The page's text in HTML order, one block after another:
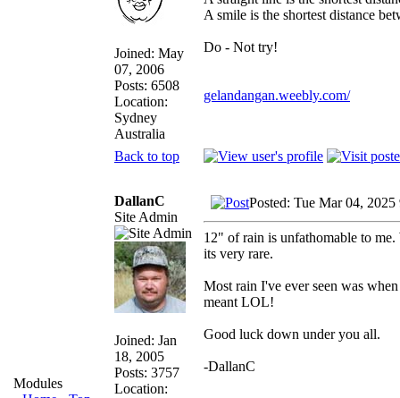
Modules
Joined: May
07, 2006
Posts: 6508
Location:
Sydney
Australia
A smile is the shortest distance
Do - Not try!
gelandangan.weebly.com/
Back to top
DallanC
Site Admin
Joined: Jan
18, 2005
Posts: 3757
Location:
Posted: Tue Mar 04, 2025
12" of rain is unfathomable to
its very rare.
Most rain I've ever seen was
meant LOL!
Good luck down under you all.
-DallanC